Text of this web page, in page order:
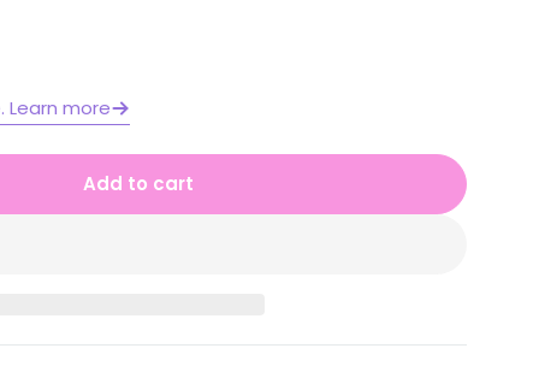
Learn more
Year A Differentiated Maths Assessment Unit 1
Stage 1 Year A Differentiated Maths
Add to cart